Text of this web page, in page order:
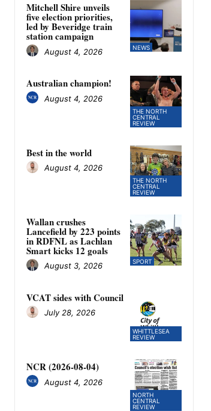
NEWS
Mitchell Shire unveils
five election priorities,
led by Beveridge train
station campaign
August 4, 2026
THE NORTH
CENTRAL
REVIEW
Australian champion!
August 4, 2026
THE NORTH
CENTRAL
REVIEW
Best in the world
August 4, 2026
SPORT
Wallan crushes
Lancefield by 223 points
in RDFNL as Lachlan
Smart kicks 12 goals
August 3, 2026
WHITTLESEA
REVIEW
VCAT sides with Council
July 28, 2026
NORTH
CENTRAL
REVIEW
NCR (2026-08-04)
August 4, 2026